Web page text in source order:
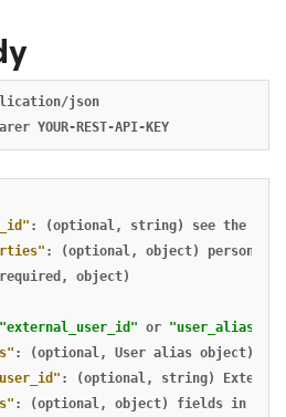
json
: (optional , string) see the
: (optional , object)
,
object)
"external_user_id" or "user_alias"
: (optional , User alias object)
: (optional , string)
External
: (optional , object) fields in